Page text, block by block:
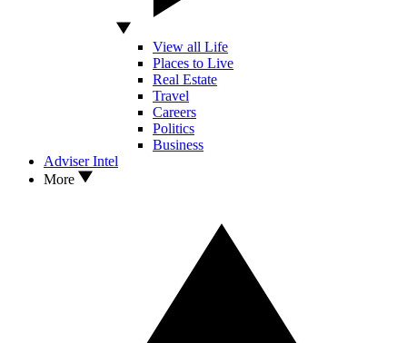
View all Life
Places to Live
Real Estate
Travel
Careers
Politics
Business
Adviser Intel
More